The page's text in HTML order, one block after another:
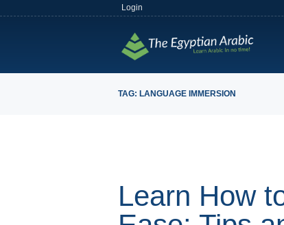
Login
TAG: LANGUAGE IMMERSION
Learn How